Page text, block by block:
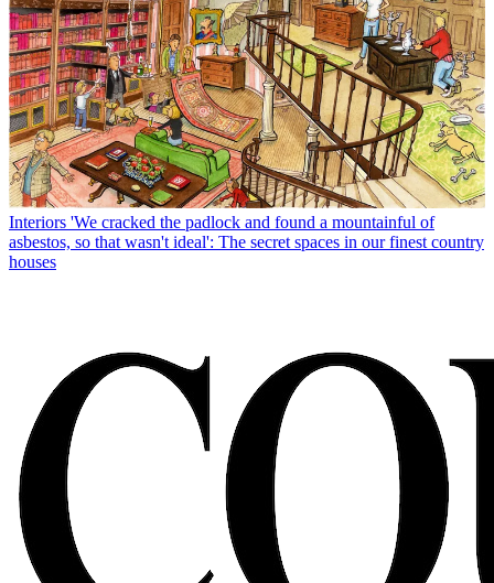
Interiors 'We cracked the padlock and found a mountainful of
asbestos, so that wasn't ideal': The secret spaces in our finest country
houses